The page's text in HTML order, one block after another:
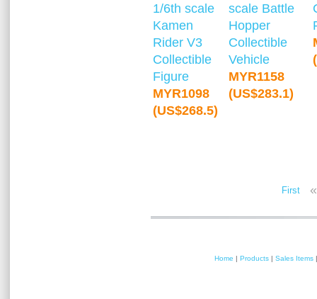
1/6th scale
Kamen
Rider V3
Collectible
Figure
MYR1098
(US$268.5)
scale Battle
Hopper
Collectible
Vehicle
MYR1158
(US$283.1)
First «
Home | Products | Sales Items